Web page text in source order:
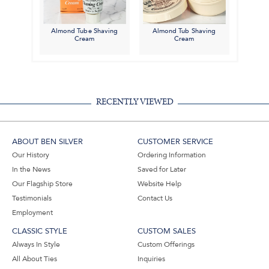
Almond Tube Shaving
Cream
Almond Tub Shaving
Cream
RECENTLY VIEWED
ABOUT BEN SILVER
Our History
In the News
Our Flagship Store
Testimonials
Employment
CUSTOMER SERVICE
Ordering Information
Saved for Later
Website Help
Contact Us
CLASSIC STYLE
Always In Style
All About Ties
CUSTOM SALES
Custom Offerings
Inquiries